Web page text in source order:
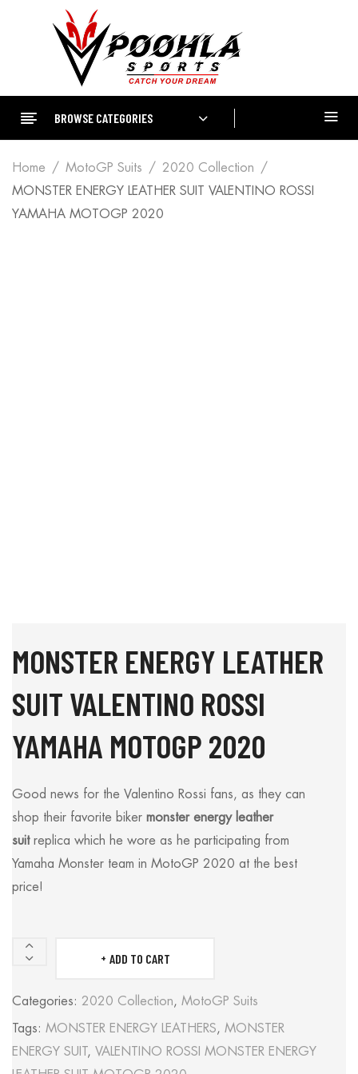
BROWSE CATEGORIES
Home MotoGP Suits
2020 Collection
MONSTER ENERGY LEATHER SUIT VALENTINO ROSSI
YAMAHA MOTOGP 2020
MONSTER ENERGY LEATHER
SUIT VALENTINO ROSSI
YAMAHA MOTOGP 2020
Good news for the Valentino Rossi fans, as they can
shop their favorite biker monster energy leather
suitreplica which he wore as he participating from
Yamaha Monster team in MotoGP 2020 at the best
price!
MONSTER
LEATHER
SUIT
VALENTINO
ADD TO CART
Categories: 2020 Collection, MotoGP Suits
Tags: MONSTER ENERGY LEATHERS, MONSTER
ENERGY SUIT
, VALENTINO ROSSI MONSTER ENERGY